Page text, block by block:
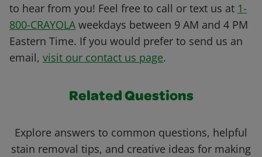
to hear from you! Feel free to call or text us at 1-
800-CRAYOLA weekdays between 9 AM and 4 PM
Eastern Time. If you would prefer to send us an
email, visit our contact us page.
Related Questions
Explore answers to common questions, helpful
stain removal tips, and creative ideas for making